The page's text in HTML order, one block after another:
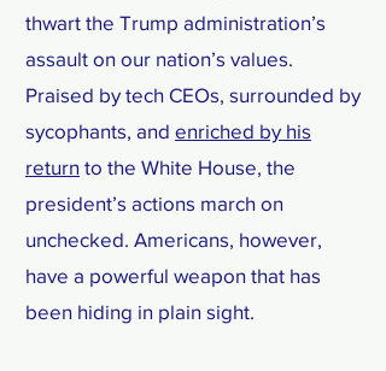
thwart the Trump administration’s
assault on our nation’s values.
Praised by tech CEOs, surrounded by
sycophants, and enriched by his
return to the White House, the
president’s actions march on
unchecked. Americans, however,
have a powerful weapon that has
been hiding in plain sight.